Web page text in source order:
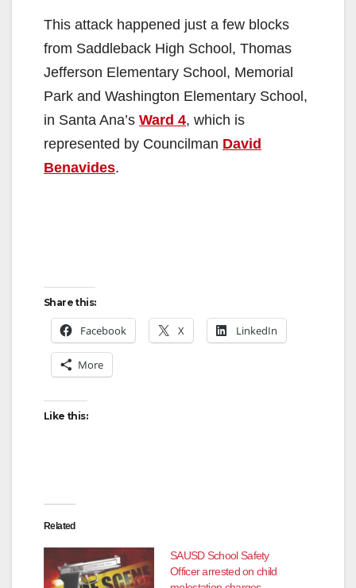
This attack happened just a few blocks
from Saddleback High School, Thomas
Jefferson Elementary School, Memorial
Park and Washington Elementary School,
in Santa Ana’s Ward 4, which is
represented by Councilman David
Benavides.
Share this:
Facebook X LinkedIn
More
Like this:
Related
SAUSD School Safety
Officer arrested on child